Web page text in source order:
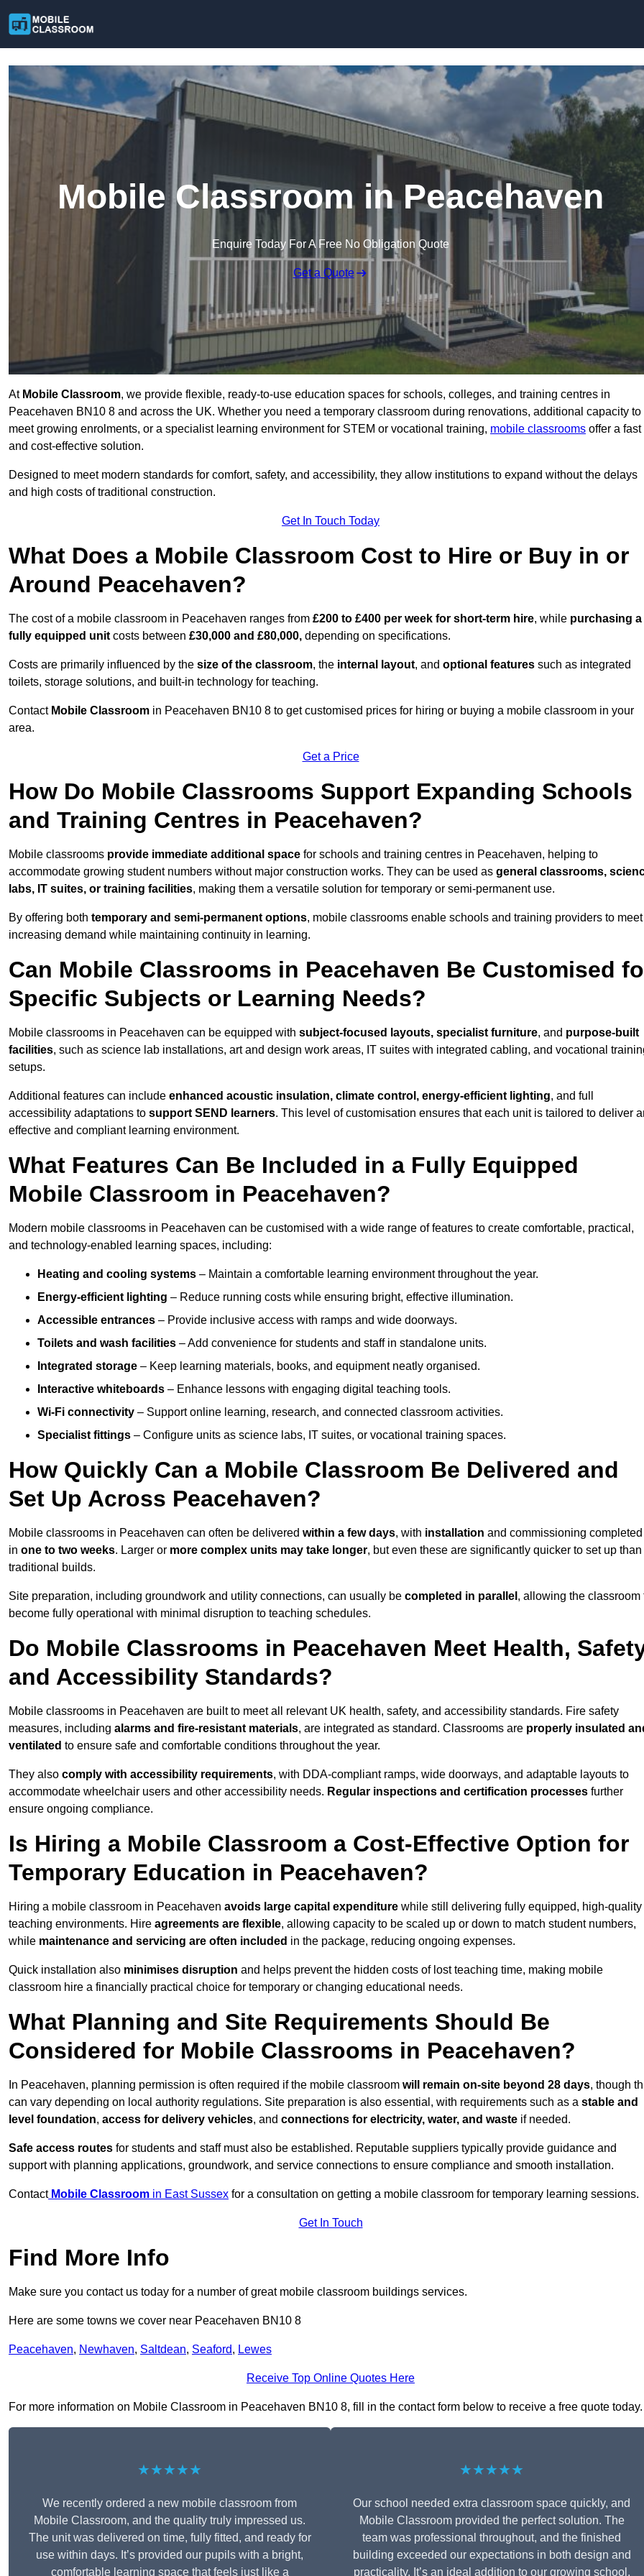
Mobile Classroom in Peacehaven
Enquire Today For A Free No Obligation Quote
Get a Quote
At Mobile Classroom, we provide flexible, ready-to-use education spaces for schools, colleges, and training centres in
Peacehaven BN10 8 and across the UK. Whether you need a temporary classroom during renovations, additional capacity to
meet growing enrolments, or a specialist learning environment for STEM or vocational training, mobile classrooms offer a fast
and cost-effective solution.
Designed to meet modern standards for comfort, safety, and accessibility, they allow institutions to expand without the delays
and high costs of traditional construction.
Get In Touch Today
What Does a Mobile Classroom Cost to Hire or Buy in or
Around Peacehaven?
The cost of a mobile classroom in Peacehaven ranges from £200 to £400 per week for short-term hire, while purchasing a
fully equipped unit costs between £30,000 and £80,000, depending on specifications.
Costs are primarily influenced by the size of the classroom, the internal layout, and optional features such as integrated
toilets, storage solutions, and built-in technology for teaching.
Contact Mobile Classroom in Peacehaven BN10 8 to get customised prices for hiring or buying a mobile classroom in your
area.
Get a Price
How Do Mobile Classrooms Support Expanding Schools
and Training Centres in Peacehaven?
Mobile classrooms provide immediate additional space for schools and training centres in Peacehaven, helping to
accommodate growing student numbers without major construction works. They can be used as general classrooms,
labs, IT suites, or training facilities, making them a versatile solution for temporary or semi-permanent use.
By offering both temporary and semi-permanent options, mobile classrooms enable schools and training providers to meet
increasing demand while maintaining continuity in learning.
Can Mobile Classrooms in Peacehaven Be Customised
Specific Subjects or Learning Needs?
Mobile classrooms in Peacehaven can be equipped with subject-focused layouts, specialist furniture, and purpose-built
facilities, such as science lab installations, art and design work areas, IT suites with integrated cabling, and vocational
setups.
Additional features can include enhanced acoustic insulation, climate control, energy-efficient lighting, and full
accessibility adaptations to support SEND learners. This level of customisation ensures that each unit is tailored to deliver
effective and compliant learning environment.
What Features Can Be Included in a Fully Equipped
Mobile Classroom in Peacehaven?
Modern mobile classrooms in Peacehaven can be customised with a wide range of features to create comfortable, practical,
and technology-enabled learning spaces, including:
Heating and cooling systems – Maintain a comfortable learning environment throughout the year.
Energy-efficient lighting – Reduce running costs while ensuring bright, effective illumination.
Accessible entrances – Provide inclusive access with ramps and wide doorways.
Toilets and wash facilities – Add convenience for students and staff in standalone units.
Integrated storage – Keep learning materials, books, and equipment neatly organised.
Interactive whiteboards – Enhance lessons with engaging digital teaching tools.
Wi-Fi connectivity – Support online learning, research, and connected classroom activities.
Specialist fittings – Configure units as science labs, IT suites, or vocational training spaces.
How Quickly Can a Mobile Classroom Be Delivered and
Set Up Across Peacehaven?
Mobile classrooms in Peacehaven can often be delivered within a few days, with installation and commissioning completed
in one to two weeks. Larger or more complex units may take longer, but even these are significantly quicker to set up than
traditional builds.
Site preparation, including groundwork and utility connections, can usually be completed in parallel , allowing the classroom
become fully operational with minimal disruption to teaching schedules.
Do Mobile Classrooms in Peacehaven Meet Health,
and Accessibility Standards?
Mobile classrooms in Peacehaven are built to meet all relevant UK health, safety, and accessibility standards. Fire safety
measures, including alarms and fire-resistant materials, are integrated as standard. Classrooms are properly insulated
ventilated to ensure safe and comfortable conditions throughout the year.
They also comply with accessibility requirements, with DDA-compliant ramps, wide doorways, and adaptable layouts to
accommodate wheelchair users and other accessibility needs. Regular inspections and certification processes further
ensure ongoing compliance.
Is Hiring a Mobile Classroom a Cost-Effective Option for
Temporary Education in Peacehaven?
Hiring a mobile classroom in Peacehaven avoids large capital expenditure while still delivering fully equipped, high-quality
teaching environments. Hire agreements are flexible, allowing capacity to be scaled up or down to match student numbers,
while maintenance and servicing are often included in the package, reducing ongoing expenses.
Quick installation also minimises disruption and helps prevent the hidden costs of lost teaching time, making mobile
classroom hire a financially practical choice for temporary or changing educational needs.
What Planning and Site Requirements Should Be
Considered for Mobile Classrooms in Peacehaven?
In Peacehaven, planning permission is often required if the mobile classroom will remain on-site beyond 28 days, though
can vary depending on local authority regulations. Site preparation is also essential, with requirements such as a stable and
level foundation, access for delivery vehicles, and connections for electricity, water, and waste if needed.
Safe access routes for students and staff must also be established. Reputable suppliers typically provide guidance and
support with planning applications, groundwork, and service connections to ensure compliance and smooth installation.
Contact Mobile Classroom in East Sussex for a consultation on getting a mobile classroom for temporary learning sessions.
Get In Touch
Find More Info
Make sure you contact us today for a number of great mobile classroom buildings services.
Here are some towns we cover near Peacehaven BN10 8
Peacehaven, Newhaven, Saltdean, Seaford, Lewes
Receive Top Online Quotes Here
For more information on Mobile Classroom in Peacehaven BN10 8, fill in the contact form below to receive a free quote today.
★★★★★
We recently ordered a new mobile classroom from
Mobile Classroom, and the quality truly impressed us.
The unit was delivered on time, fully fitted, and ready for
use within days. It’s provided our pupils with a bright,
comfortable learning space that feels just like a
★★★★★
Our school needed extra classroom space quickly, and
Mobile Classroom provided the perfect solution. The
team was professional throughout, and the finished
building exceeded our expectations in both design and
practicality. It’s an ideal addition to our growing school.